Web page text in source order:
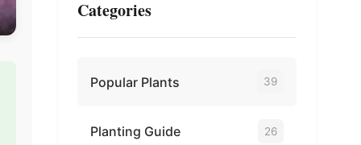
Categories
Popular Plants 39
Planting Guide 26